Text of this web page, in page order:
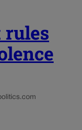
rules